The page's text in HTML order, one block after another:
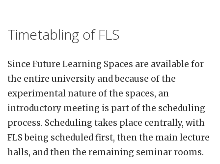
Timetabling of FLS
Since Future Learning Spaces are available for
the entire university and because of the
experimental nature of the spaces, an
introductory meeting is part of the scheduling
process. Scheduling takes place centrally, with
FLS being scheduled first, then the main lecture
halls, and then the remaining seminar rooms.